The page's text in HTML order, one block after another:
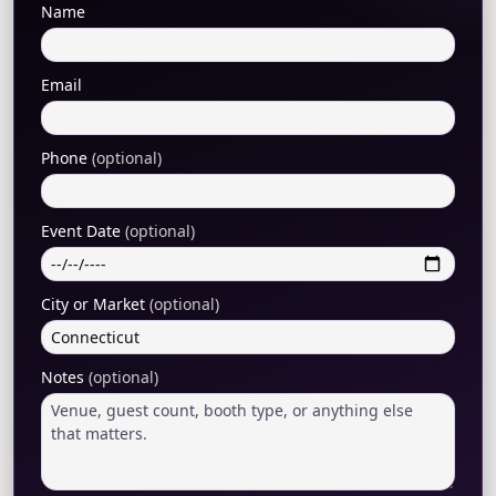
Name
Email
Phone (optional)
Event Date (optional)
City or Market (optional)
Notes (optional)